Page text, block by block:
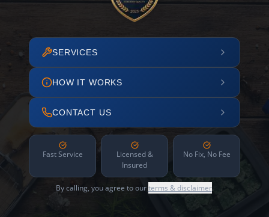
SERVICES
HOW IT WORKS
CONTACT US
Fast Service
Licensed &
Insured
No Fix, No Fee
By calling, you agree to ourterms & disclaimer.